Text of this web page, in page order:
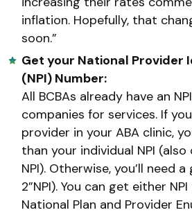
inflation. Hopefully, that
soon.”
Get your National Provider
(NPI) Number:
All BCBAs already have an
companies for services. If
provider in your ABA clinic,
than your individual NPI (also
NPI). Otherwise, you’ll need
2”NPI). You can get either
National Plan and Provider